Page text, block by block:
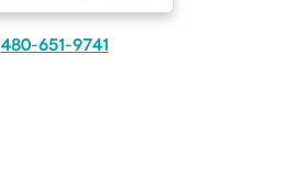
480-651-9741